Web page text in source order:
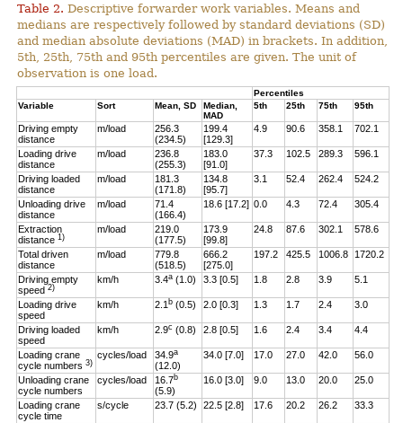
Table 2. Descriptive forwarder work variables. Means and
medians are respectively followed by standard deviations (SD)
and median absolute deviations (MAD) in brackets. In addition,
5th, 25th, 75th and 95th percentiles are given. The unit of
observation is one load.
Percentiles
Variable
Sort Mean, SD
Median,
MAD
5th 25th 75th 95th
Driving empty
distance
m/load
256.3
(234.5)
199.4
[129.3]
4.9 90.6 358.1 702.1
Loading drive
distance
m/load
236.8
(255.3)
183.0
[91.0]
37.3 102.5 289.3 596.1
Driving loaded
distance
m/load
181.3
(171.8)
134.8
[95.7]
3.1 52.4 262.4 524.2
Unloading drive
distance
m/load
71.4
(166.4)
18.6 [17.2] 0.0 4.3 72.4 305.4
Extraction
distance 1)
m/load
219.0
(177.5)
173.9
[99.8]
24.8 87.6 302.1 578.6
Total driven
distance
m/load
779.8
(518.5)
666.2
[275.0]
197.2 425.5 1006.8 1720.2
Driving empty
speed2)
km/h 3.4a (1.0) 3.3 [0.5] 1.8 2.8 3.9 5.1
Loading drive
speed
km/h 2.1b (0.5) 2.0 [0.3] 1.3 1.7 2.4 3.0
Driving loaded
speed
km/h 2.9c (0.8) 2.8 [0.5] 1.6 2.4 3.4 4.4
Loading crane
cycle numbers 3)
cycles/load 34.9a
(12.0)
34.0 [7.0] 17.0 27.0 42.0 56.0
Unloading crane
cycle numbers
cycles/load 16.7b
(5.9)
16.0 [3.0] 9.0 13.0 20.0 25.0
Loading crane
cycle time
s/cycle 23.7 (5.2) 22.5 [2.8] 17.6 20.2 26.2 33.3